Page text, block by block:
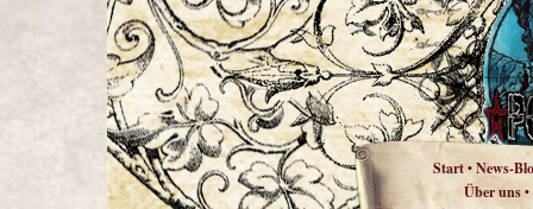
Start•News-
Über uns•